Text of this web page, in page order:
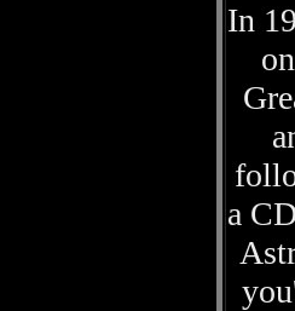
In
a